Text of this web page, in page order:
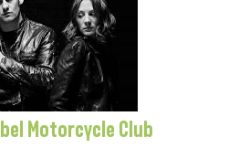
Motorcycle Club